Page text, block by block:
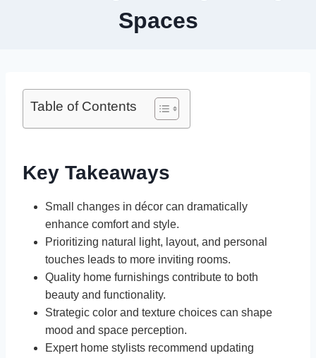
Spaces
Table of Contents
Key Takeaways
Small changes in décor can dramatically
enhance comfort and style.
Prioritizing natural light, layout, and personal
touches leads to more inviting rooms.
Quality home furnishings contribute to both
beauty and functionality.
Strategic color and texture choices can shape
mood and space perception.
Expert home stylists recommend updating